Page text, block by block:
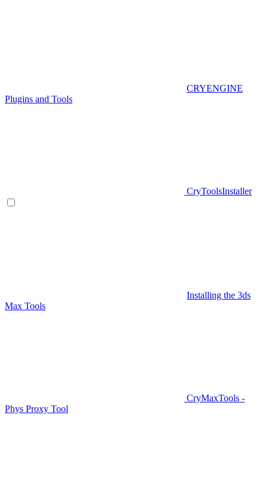
CRYENGINE
Plugins and Tools
CryToolsInstaller
Installing the 3ds
Max Tools
CryMaxTools -
Phys Proxy Tool